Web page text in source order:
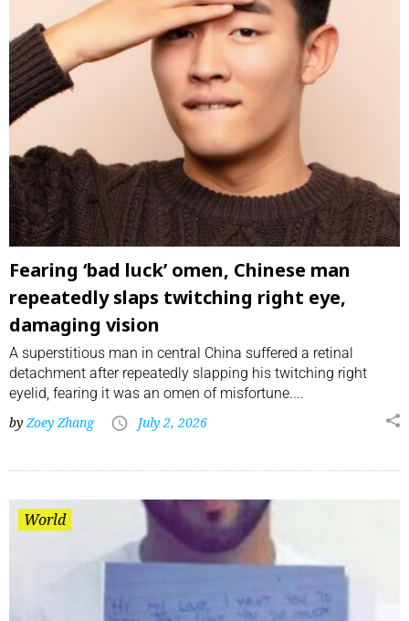
Fearing ‘bad luck’ omen, Chinese man
repeatedly slaps twitching right eye,
damaging vision
A superstitious man in central China suffered a retinal
detachment after repeatedly slapping his twitching right
eyelid, fearing it was an omen of misfortune....
byZoey Zhang July 2, 2026
World